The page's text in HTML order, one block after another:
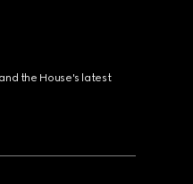
the House's latest